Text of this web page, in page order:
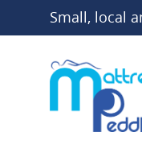
Small, local